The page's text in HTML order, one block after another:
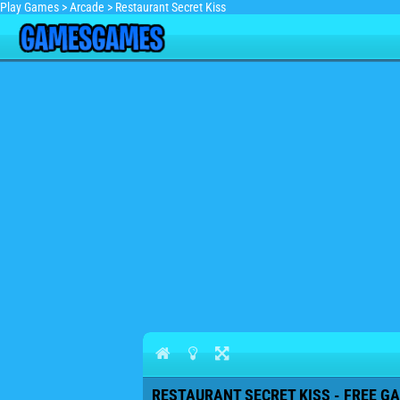
Play Games >Arcade > Restaurant Secret Kiss
RESTAURANT SECRET KISS - FREE